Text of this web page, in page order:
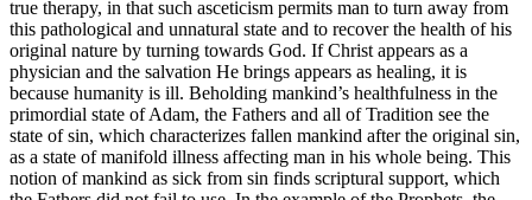
true therapy, in that such asceticism permits man to turn away from
this pathological and unnatural state and to recover the health of his
original nature by turning towards God. If Christ appears as a
physician and the salvation He brings appears as healing, it is
because humanity is ill. Beholding mankind’s healthfulness in the
primordial state of Adam, the Fathers and all of Tradition see the
state of sin, which characterizes fallen mankind after the original sin,
as a state of manifold illness affecting man in his whole being. This
notion of mankind as sick from sin finds scriptural support, which